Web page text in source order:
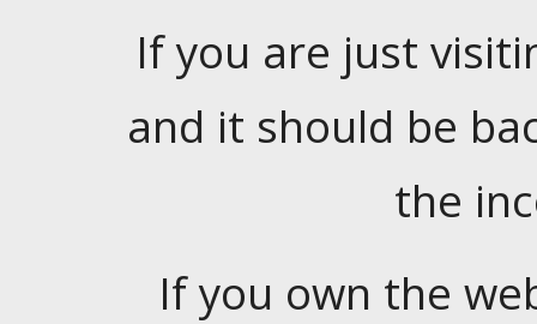
If you are just
and it should be
the
If you own the